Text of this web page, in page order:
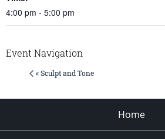
4:00 pm - 5:00 pm
Event Navigation
« Sculpt and Tone
Home